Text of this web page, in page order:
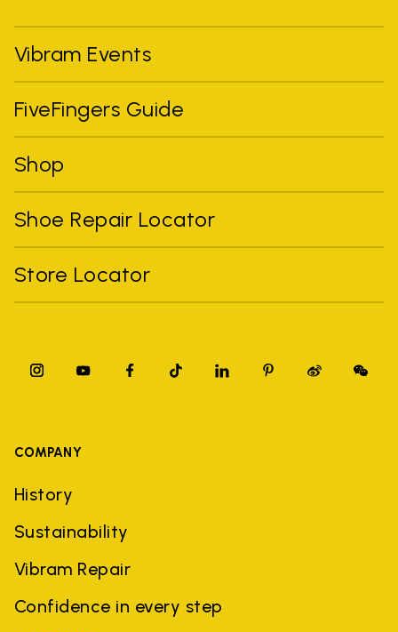
Vibram Events
FiveFingers Guide
Shop
Shoe Repair Locator
Store Locator
COMPANY
History
Sustainability
Vibram Repair
Confidence in every step